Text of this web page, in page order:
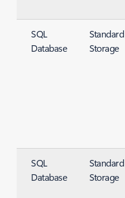
SQL
Database
Standard
Storage
SQL
Database
Standard
Storage